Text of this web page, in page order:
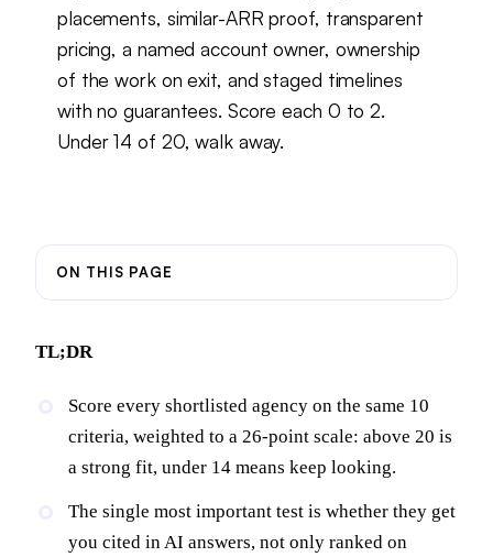
placements, similar-ARR proof, transparent
pricing, a named account owner, ownership
of the work on exit, and staged timelines
with no guarantees. Score each 0 to 2.
Under 14 of 20, walk away.
ON THIS PAGE
TL;DR
Score every shortlisted agency on the same 10
criteria, weighted to a 26-point scale: above 20 is
a strong fit, under 14 means keep looking.
The single most important test is whether they get
you cited in AI answers, not only ranked on